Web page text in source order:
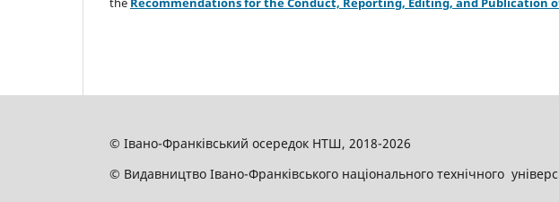
© Івано-Франківський осередок НТШ, 2018-2026
© Видавництво Івано-Франківського національного технічного